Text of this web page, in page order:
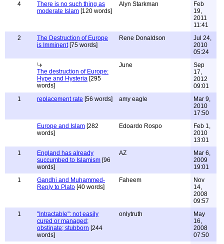
4
There is no such thing as
moderate Islam [120 words]
Alyn Starkman
Feb
19,
2011
11:41
2
The Destruction of Europe
is Imminent[75 words]
Rene Donaldson
Jul 24,
2010
05:24
The destruction of Europe:
Hype and Hysteria [295
words]
June
Sep
17,
2012
09:01
1
replacement rate [56 words] amy eagle
Mar 9,
2010
17:50
Europe and Islam [282
words]
Edoardo Rospo
Feb 1,
2010
13:01
1
England has already
succumbed to Islamism [96
words]
AZ
Mar 6,
2009
19:01
1
Gandhi and Muhammed-
Reply to Plato [40 words]
Faheem
Nov
14,
2008
09:57
1
"Intractable": not easily
cured or managed;
obstinate; stubborn [244
words]
onlytruth
May
16,
2008
07:50